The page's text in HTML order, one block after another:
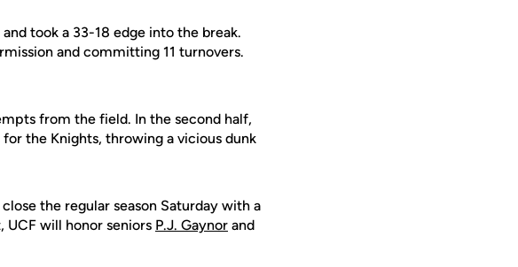
took a 33-18 edge into the break.
and committing 11 turnovers.
from the field. In the second half,
the Knights, throwing a vicious dunk
the regular season Saturday with a
UCF will honor seniors P.J. Gaynor and